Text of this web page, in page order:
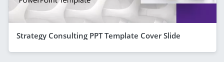
Strategy Consulting PPT Template Cover Slide